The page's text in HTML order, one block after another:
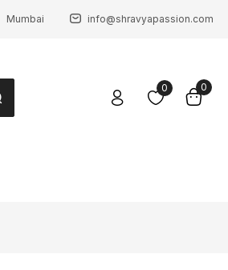
Mumbai info@shravyapassion.com
0 0